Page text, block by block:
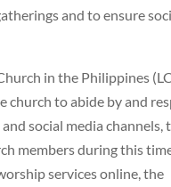
and to ensure
in the Philippines
church to abide by and
social media channels,
members during this
services online, the